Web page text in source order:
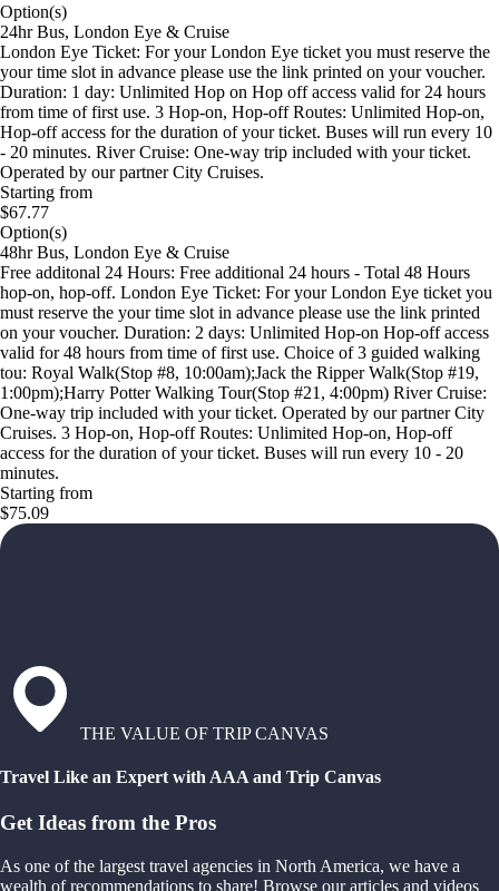
Option(s)
24hr Bus, London Eye & Cruise
London Eye Ticket: For your London Eye ticket you must reserve the
your time slot in advance please use the link printed on your voucher.
Duration: 1 day: Unlimited Hop on Hop off access valid for 24 hours
from time of first use. 3 Hop-on, Hop-off Routes: Unlimited Hop-on,
Hop-off access for the duration of your ticket. Buses will run every 10
- 20 minutes. River Cruise: One-way trip included with your ticket.
Operated by our partner City Cruises.
Starting from
$67.77
Option(s)
48hr Bus, London Eye & Cruise
Free additonal 24 Hours: Free additional 24 hours - Total 48 Hours
hop-on, hop-off. London Eye Ticket: For your London Eye ticket you
must reserve the your time slot in advance please use the link printed
on your voucher. Duration: 2 days: Unlimited Hop-on Hop-off access
valid for 48 hours from time of first use. Choice of 3 guided walking
tou: Royal Walk(Stop #8, 10:00am);Jack the Ripper Walk(Stop #19,
1:00pm);Harry Potter Walking Tour(Stop #21, 4:00pm) River Cruise:
One-way trip included with your ticket. Operated by our partner City
Cruises. 3 Hop-on, Hop-off Routes: Unlimited Hop-on, Hop-off
access for the duration of your ticket. Buses will run every 10 - 20
minutes.
Starting from
$75.09
THE VALUE OF TRIP CANVAS
Travel Like an Expert with AAA and Trip Canvas
Get Ideas from the Pros
As one of the largest travel agencies in North America, we have a
wealth of recommendations to share! Browse our articles and videos